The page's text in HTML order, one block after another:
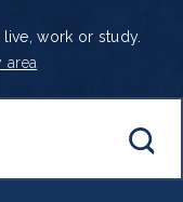
work or study.
area